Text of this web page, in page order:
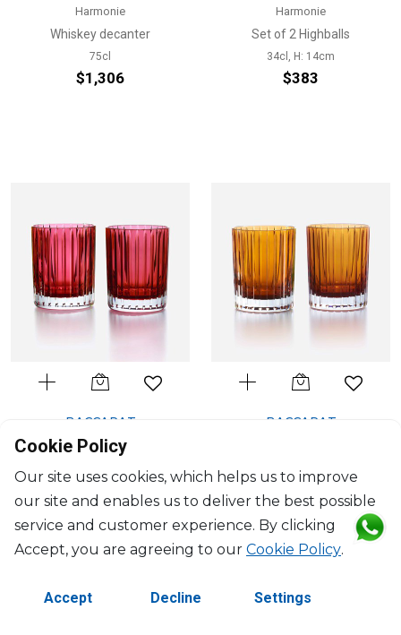
Harmonie
Whiskey decanter
75cl
$1,306
Harmonie
Set of 2 Highballs
34cl, H: 14cm
$383
BACCARAT
Harmonie
red
36cl, H: 10.5cm, D: 8.2cm
$659
BACCARAT
orange
36cl, H: 10.5cm, D: 8.2cm
$659
Cookie Policy
Our site uses cookies, which helps us to improve
our site and enables us to deliver the best possible
service and customer experience. By clicking
Accept, you are agreeing to our Cookie Policy.
Accept Decline Settings